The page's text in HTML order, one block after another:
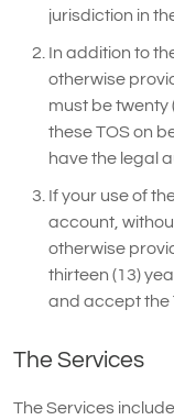
jurisdiction in
In addition to
otherwise
must be twenty
these TOS on
have the legal
If your use of
account,
otherwise
thirteen (13)
and accept the
The Services
The Services